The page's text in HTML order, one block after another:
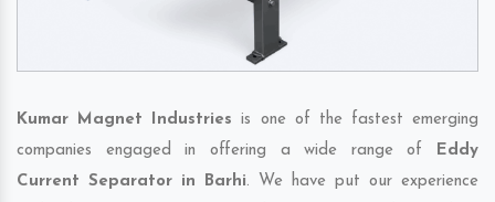
Kumar Magnet Industries is one of the fastest emerging
companies engaged in offering a wide range of
Eddy
Current Separator in Barhi. We have put our experience